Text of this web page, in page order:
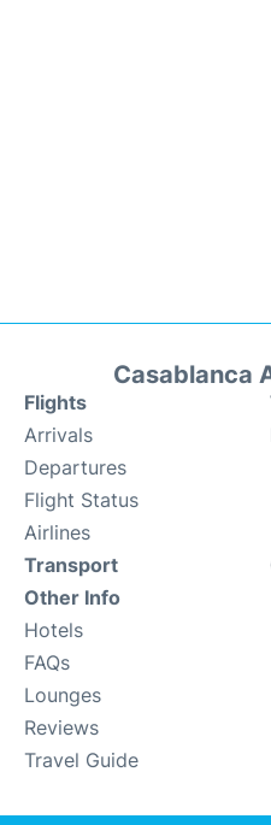
Casablanca
Flights
Arrivals
Departures
Flight Status
Airlines
Transport
Other Info
Hotels
FAQs
Lounges
Reviews
Travel Guide